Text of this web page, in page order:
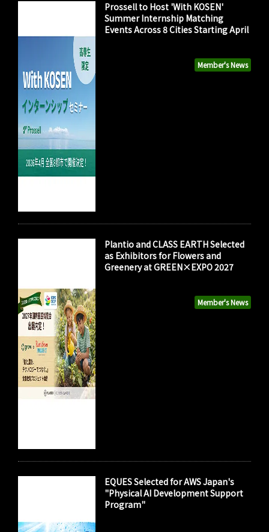
Member's News
Prossell to Host 'With KOSEN'
Summer Internship Matching
Events Across 8 Cities Starting April
Member's News
Plantio and CLASS EARTH Selected
as Exhibitors for Flowers and
Greenery at GREEN×EXPO 2027
EQUES Selected for AWS Japan's
"Physical AI Development Support
Program"